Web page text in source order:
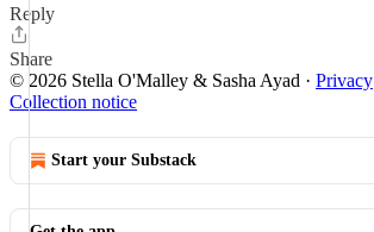
Reply
Share
© 2026 Stella O'Malley & Sasha Ayad · Privacy
Collection notice
Start your Substack